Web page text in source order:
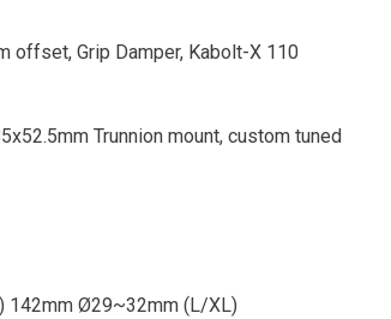
offset, Grip Damper, Kabolt-X 110
Trunnion mount, custom tuned
142mm Ø29~32mm (L/XL)